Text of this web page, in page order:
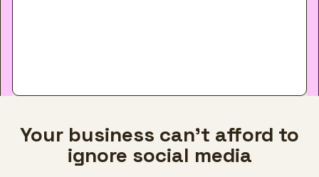
Your business can't afford to
ignore social media